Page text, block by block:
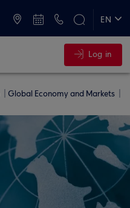
EN
Log in
Global Economy and Markets